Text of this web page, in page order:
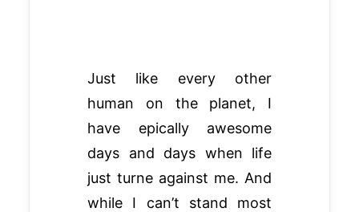
Just like every other
human on the planet, I
have epically awesome
days and days when life
just turne against me. And
while I can’t stand most